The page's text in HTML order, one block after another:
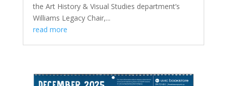
the Art History & Visual Studies department’s
Williams Legacy Chair,...
read more